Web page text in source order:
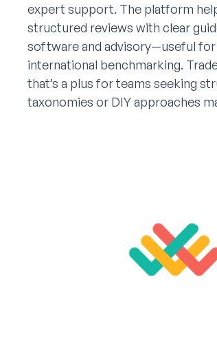
expert support. The platform
structured reviews with clear
software and advisory—useful
international benchmarking.
that’s a plus for teams seeking
taxonomies or DIY approaches